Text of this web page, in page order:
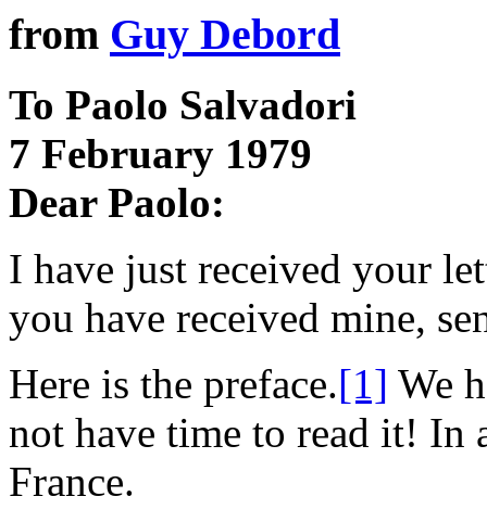
from Guy Debord
To Paolo Salvadori
7 February 1979
Dear Paolo:
I have just received your
you have received mine,
Here is the preface.[1] We
not have time to read it! In
France.